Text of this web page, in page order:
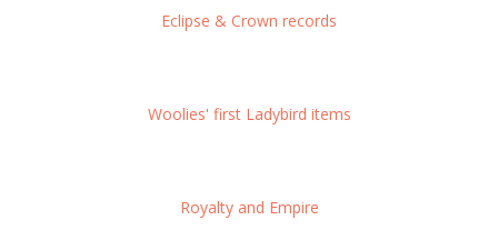
Eclipse & Crown records
Woolies' first Ladybird items
Royalty and Empire